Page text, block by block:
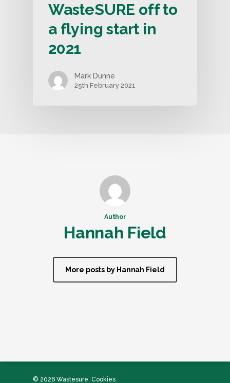
WasteSURE off to
a flying start in
2021
Mark Dunne
25th February 2021
Author
Hannah Field
More posts by Hannah Field
© 2026 Wastesure. Cookies